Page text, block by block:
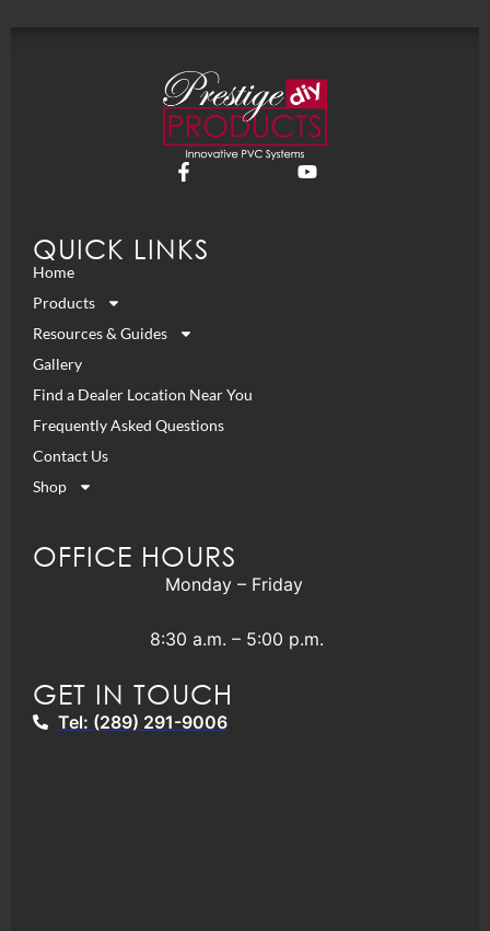
QUICK LINKS
Home
Products
Resources & Guides
Gallery
Find a Dealer Location Near You
Frequently Asked Questions
Contact Us
Shop
OFFICE HOURS
Monday – Friday
8:30 a.m. – 5:00 p.m.
GET IN TOUCH
Tel: (289) 291-9006